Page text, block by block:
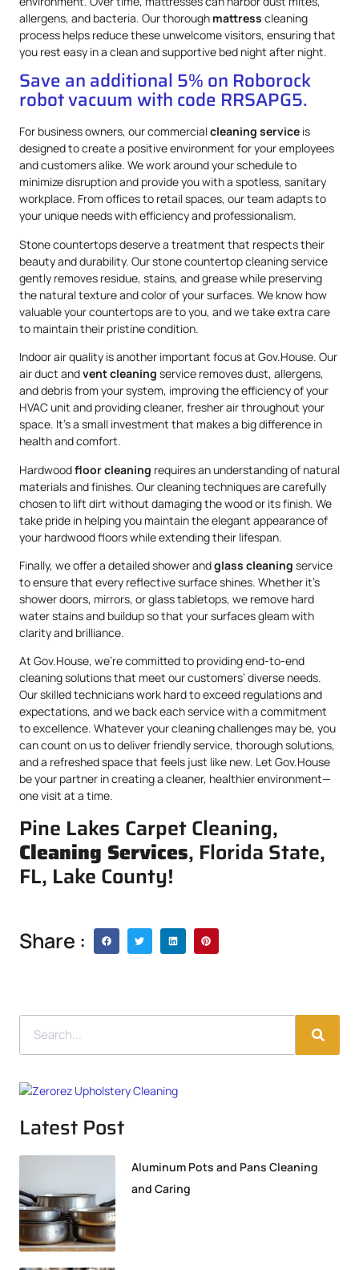
allergens, and bacteria. Our thorough mattress cleaning
process helps reduce these unwelcome visitors, ensuring that
you rest easy in a clean and supportive bed night after night.
Save an additional 5% on Roborock
robot vacuum with code RRSAPG5.
For business owners, our commercialcleaning service is
designed to create a positive environment for your employees
and customers alike. We work around your schedule to
minimize disruption and provide you with a spotless, sanitary
workplace. From offices to retail spaces, our team adapts to
your unique needs with efficiency and professionalism.
Stone countertops deserve a treatment that respects their
beauty and durability. Our stone countertop cleaning service
gently removes residue, stains, and grease while preserving
the natural texture and color of your surfaces. We know how
valuable your countertops are to you, and we take extra care
to maintain their pristine condition.
Indoor air quality is another important focus at Gov.House. Our
air duct andvent cleaning service removes dust, allergens,
and debris from your system, improving the efficiency of your
HVAC unit and providing cleaner, fresher air throughout your
space. It’s a small investment that makes a big difference in
health and comfort.
Hardwoodfloor cleaning requires an understanding of natural
materials and finishes. Our cleaning techniques are carefully
chosen to lift dirt without damaging the wood or its finish. We
take pride in helping you maintain the elegant appearance of
your hardwood floors while extending their lifespan.
Finally, we offer a detailed shower andglass cleaning service
to ensure that every reflective surface shines. Whether it’s
shower doors, mirrors, or glass tabletops, we remove hard
water stains and buildup so that your surfaces gleam with
clarity and brilliance.
At Gov.House, we’re committed to providing end-to-end
cleaning solutions that meet our customers’ diverse needs.
Our skilled technicians work hard to exceed regulations and
expectations, and we back each service with a commitment
to excellence. Whatever your cleaning challenges may be, you
can count on us to deliver friendly service, thorough solutions,
and a refreshed space that feels just like new. Let Gov.House
be your partner in creating a cleaner, healthier environment—
one visit at a time.
Pine Lakes Carpet Cleaning,
Cleaning Services, Florida State,
FL, Lake County!
Share :
Latest Post
Aluminum Pots and Pans Cleaning
and Caring